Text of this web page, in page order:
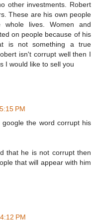
other investments. Robert
These are his own people
lives. Women and
on people because of his
is not something a true
isn't corrupt well then I
I would like to sell you
PM
the word corrupt his
that he is not corrupt then
that will appear with him
PM